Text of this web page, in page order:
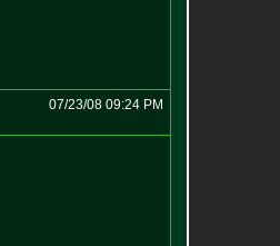
07/23/08 09:24 PM